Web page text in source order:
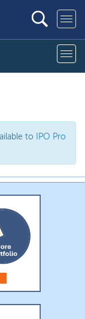
to
IPO Pro